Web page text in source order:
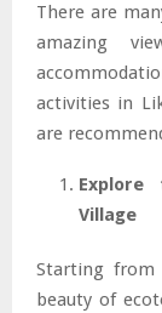
There are
amazing
activities in
are
Explore
Village
Starting from
beauty of